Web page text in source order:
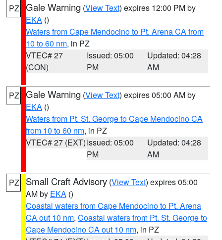
PZ Gale Warning (View Text) expires 12:00 PM by
EKA ()
Waters from Cape Mendocino to Pt. Arena CA from
10 to 60 nm, in PZ
VTEC# 27
(CON)
Issued: 05:00
PM
Updated: 04:28
AM
PZ Gale Warning (View Text) expires 05:00 AM by
EKA ()
Waters from Pt. St. George to Cape Mendocino CA
from 10 to 60 nm, in PZ
VTEC# 27 (EXT)Issued: 05:00
PM
Updated: 04:28
AM
PZ Small Craft Advisory (View Text) expires 05:00
AM by EKA ()
Coastal waters from Cape Mendocino to Pt. Arena
CA out 10 nm, Coastal waters from Pt. St. George to
Cape Mendocino CA out 10 nm, in PZ